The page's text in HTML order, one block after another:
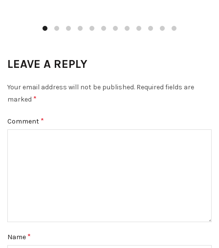
LEAVE A REPLY
Your email address will not be published. Required fields are
marked *
Comment *
Name *